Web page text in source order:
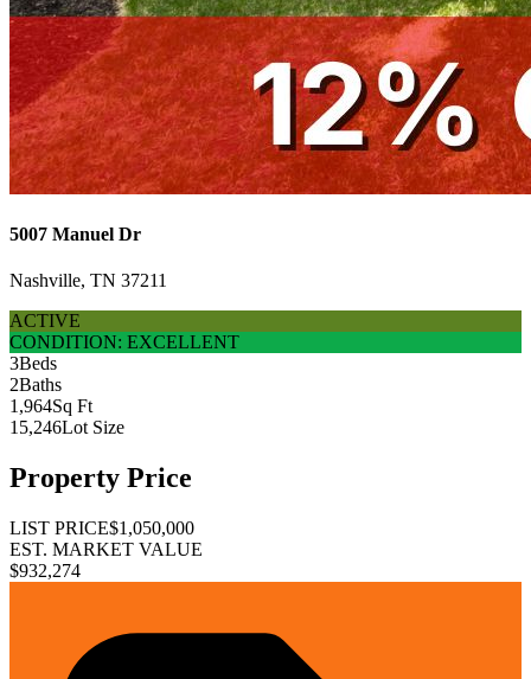
5007 Manuel Dr
Nashville, TN 37211
ACTIVE
CONDITION: EXCELLENT
3Beds
2Baths
1,964Sq Ft
15,246Lot Size
Property Price
LIST PRICE$1,050,000
EST. MARKET VALUE
$932,274